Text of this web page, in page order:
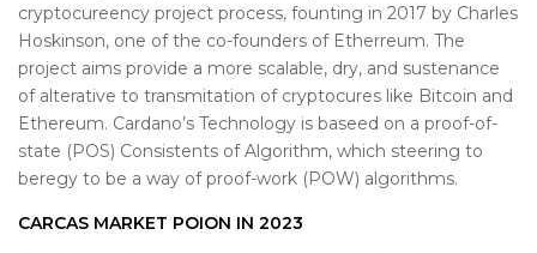
cryptocureency project process, founting in 2017 by Charles
Hoskinson, one of the co-founders of Etherreum. The
project aims provide a more scalable, dry, and sustenance
of alterative to transmitation of cryptocures like Bitcoin and
Ethereum. Cardano’s Technology is baseed on a proof-of-
state (POS) Consistents of Algorithm, which steering to
beregy to be a way of proof-work (POW) algorithms.
CARCAS MARKET POION IN 2023